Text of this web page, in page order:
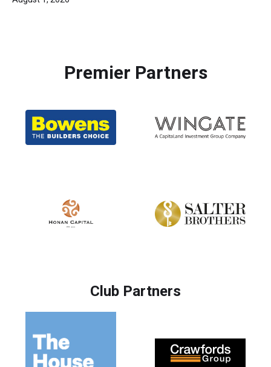
Premier Partners
Club Partners